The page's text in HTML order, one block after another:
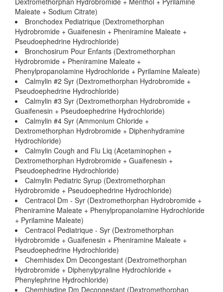
Maleate + Sodium Citrate)
Bronchodex Pediatrique (Dextromethorphan
Hydrobromide + Guaifenesin + Pheniramine Maleate +
Pseudoephedrine Hydrochloride)
Bronchosirum Pour Enfants (Dextromethorphan
Hydrobromide + Pheniramine Maleate +
Phenylpropanolamine Hydrochloride + Pyrilamine Maleate)
Calmylin #2 Syr (Dextromethorphan Hydrobromide +
Pseudoephedrine Hydrochloride)
Calmylin #3 Syr (Dextromethorphan Hydrobromide +
Guaifenesin + Pseudoephedrine Hydrochloride)
Calmylin #4 Syr (Ammonium Chloride +
Dextromethorphan Hydrobromide + Diphenhydramine
Hydrochloride)
Calmylin Cough and Flu Liq (Acetaminophen +
Dextromethorphan Hydrobromide + Guaifenesin +
Pseudoephedrine Hydrochloride)
Calmylin Pediatric Syrup (Dextromethorphan
Hydrobromide + Pseudoephedrine Hydrochloride)
Centracol Dm - Syr (Dextromethorphan Hydrobromide +
Pheniramine Maleate + Phenylpropanolamine Hydrochloride
+ Pyrilamine Maleate)
Centracol Pediatrique - Syr (Dextromethorphan
Hydrobromide + Guaifenesin + Pheniramine Maleate +
Pseudoephedrine Hydrochloride)
Chemhisdex Dm Decongestant (Dextromethorphan
Hydrobromide + Diphenylpyraline Hydrochloride +
Phenylephrine Hydrochloride)
Chemhisdine Dm Decongestant (Dextromethorphan